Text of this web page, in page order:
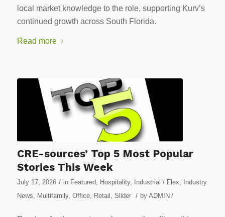
local market knowledge to the role, supporting Kurv’s
continued growth across South Florida.
Read more
CRE-sources’ Top 5 Most Popular
Stories This Week
July 17, 2026 / in Featured Hospitality, Industrial / Flex
Industry
News
Multifamily, Office, Retail Slider / by ADMIN /